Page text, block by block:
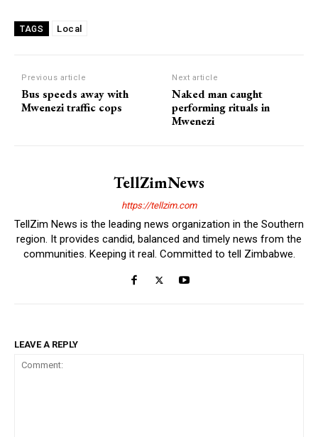
TAGS Local
Previous article
Bus speeds away with
Mwenezi traffic cops
Next article
Naked man caught
performing rituals in
Mwenezi
TellZimNews
https://tellzim.com
TellZim News is the leading news organization in the Southern
region. It provides candid, balanced and timely news from the
communities. Keeping it real. Committed to tell Zimbabwe.
LEAVE A REPLY